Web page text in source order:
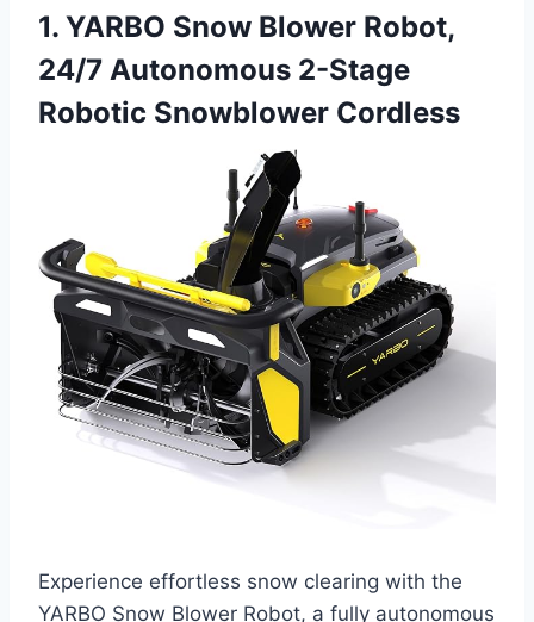
1. YARBO Snow Blower Robot,
24/7 Autonomous 2-Stage
Robotic Snowblower Cordless
Experience effortless snow clearing with the
YARBO Snow Blower Robot, a fully autonomous